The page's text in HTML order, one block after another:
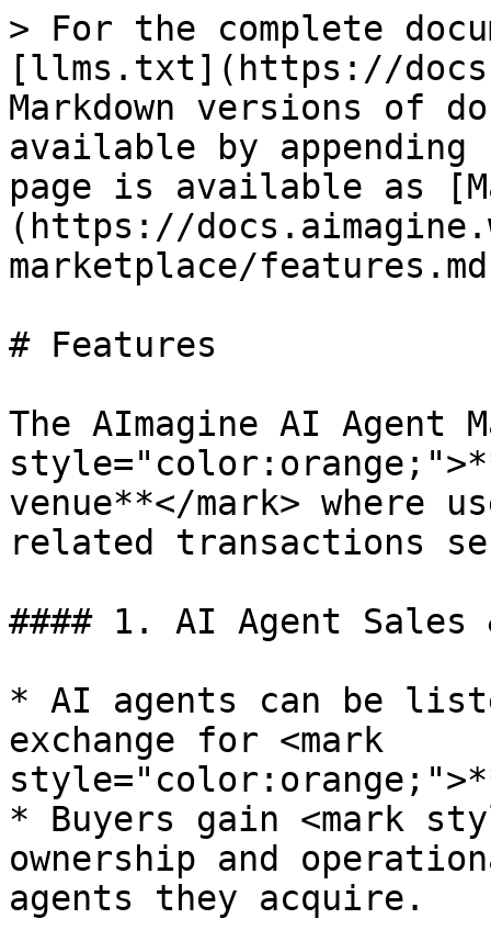
> For the complete
[llms.txt](https://
Markdown versions of
available by
page is available as
(https://
marketplace/
# Features
The AImagine AI Agent
venue**</mark> where
related transactions
#### 1. AI Agent Sales
* AI agents can be
exchange for <mark
* Buyers gain <mark
ownership and
agents they acquire.